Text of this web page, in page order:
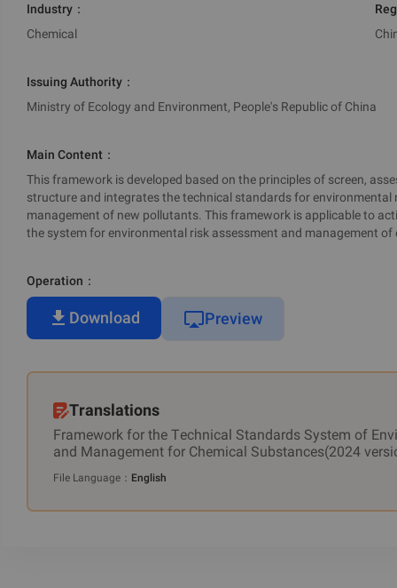
Industry ：
Chemical
Issuing Authority ：
Ministry of Ecology and Environment, People's Republic of China
Main Content ：
This framework is developed based on the principles of screen,
structure and integrates the technical standards for environmental
management of new pollutants. This framework is applicable to
the system for environmental risk assessment and management of
Operation ：
Download Preview
Translations
Framework for the Technical Standards System of
and Management for Chemical Substances(2024
File Language ： English